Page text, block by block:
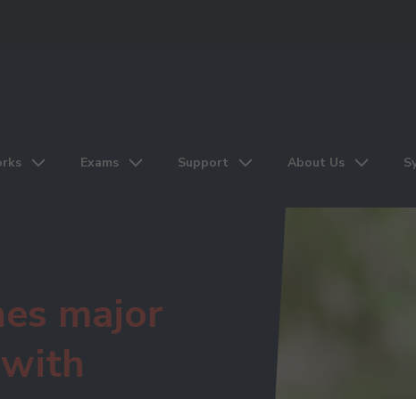
Exams Support About Us
major